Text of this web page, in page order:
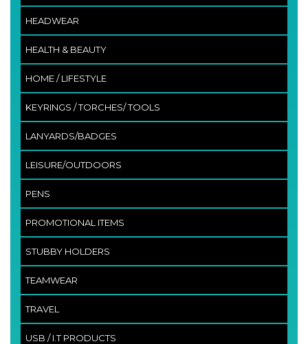
HEADWEAR
HEALTH & BEAUTY
HOME / LIFESTYLE
KEYRINGS / TORCHES/ TOOLS
LANYARDS/BADGES
LEISURE/OUTDOORS
PENS
PROMOTIONAL ITEMS
STUBBY HOLDERS
TEAMWEAR
TRAVEL
USB / I.T PRODUCTS